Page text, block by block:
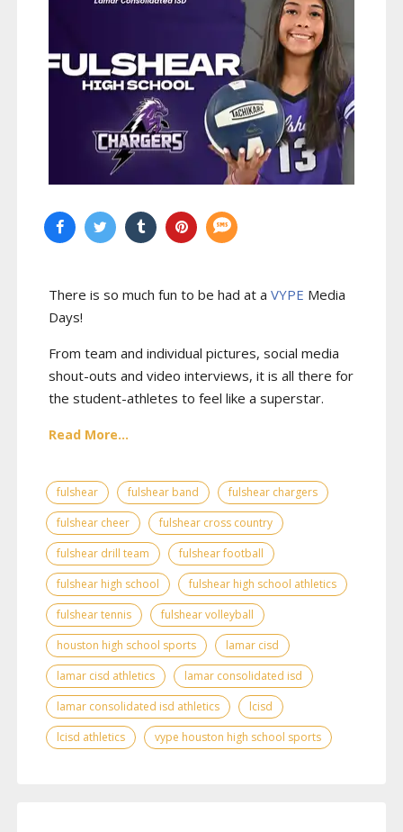
There is so much fun to be had at a VYPE Media
Days!
From team and individual pictures, social media
shout-outs and video interviews, it is all there for
the student-athletes to feel like a superstar.
Read More...
fulshear fulshear band
fulshear chargers
fulshear cheer
fulshear cross country
fulshear drill team
fulshear football
fulshear high school
fulshear high school athletics
fulshear tennis
fulshear volleyball
houston high school sports
lamar cisd
lamar cisd athletics
lamar consolidated isd
lamar consolidated isd athletics
lcisd
lcisd athletics
vype houston high school sports